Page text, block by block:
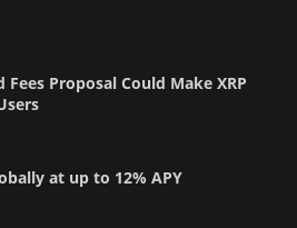
Fees Proposal Could Make XRP
at up to 12% APY